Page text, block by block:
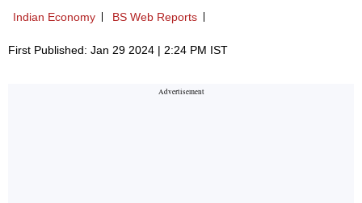
Indian Economy
BS Web Reports
First Published: Jan 29 2024 | 2:24 PM IST